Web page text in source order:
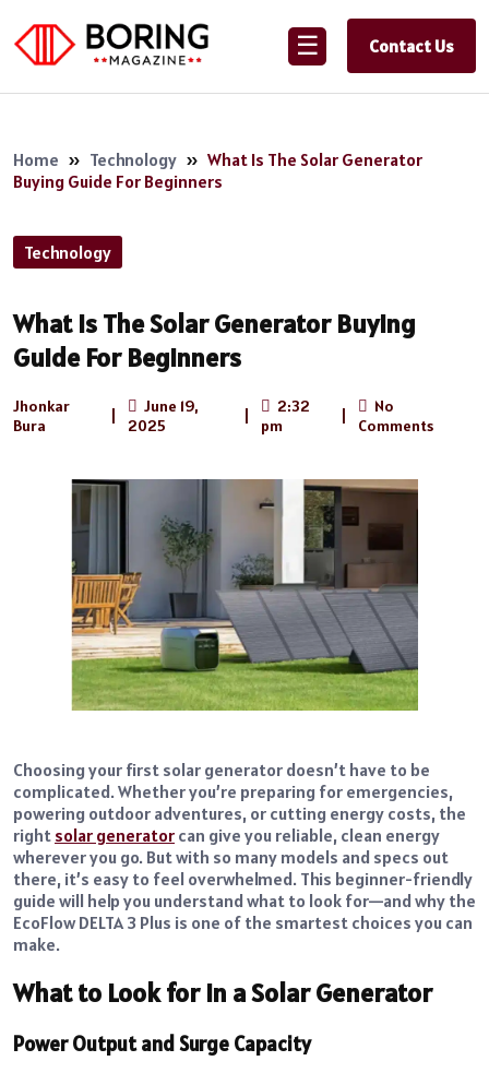
☰ Contact Us
Home » Technology » What Is The Solar Generator
Buying Guide For Beginners
Technology
What Is The Solar Generator Buying
Guide For Beginners
Jhonkar
Bura
June 19,
2025
2:32
pm
No
Comments
Choosing your first solar generator doesn’t have to be
complicated. Whether you’re preparing for emergencies,
powering outdoor adventures, or cutting energy costs, the
right solar generator can give you reliable, clean energy
wherever you go. But with so many models and specs out
there, it’s easy to feel overwhelmed. This beginner-friendly
guide will help you understand what to look for—and why the
EcoFlow DELTA 3 Plus is one of the smartest choices you can
make.
What to Look for in a Solar Generator
Power Output and Surge Capacity